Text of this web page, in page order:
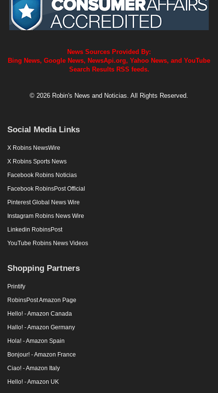
News Sources Provided By:
Bing News, Google News, NewsApi.org, Yahoo News, and YouTube
Search Results RSS feeds.
© 2026 Robin's News and Noticias. All Rights Reserved.
Social Media Links
X Robins NewsWire
X Robins Sports News
Facebook Robins Noticias
Facebook RobinsPost Official
Pinterest Global News Wire
Instagram Robins News Wire
Linkedin RobinsPost
YouTube Robins News Videos
Shopping Partners
Printify
RobinsPost Amazon Page
Hello! - Amazon Canada
Hallo! - Amazon Germany
Hola! - Amazon Spain
Bonjour! - Amazon France
Ciao! - Amazon Italy
Hello! - Amazon UK